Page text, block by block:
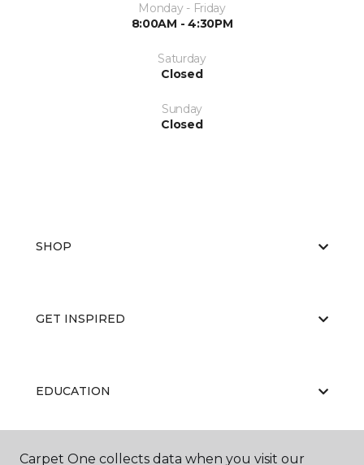
Monday - Friday
8:00AM - 4:30PM
Saturday
Closed
Sunday
Closed
SHOP
GET INSPIRED
EDUCATION
Carpet One collects data when you visit our